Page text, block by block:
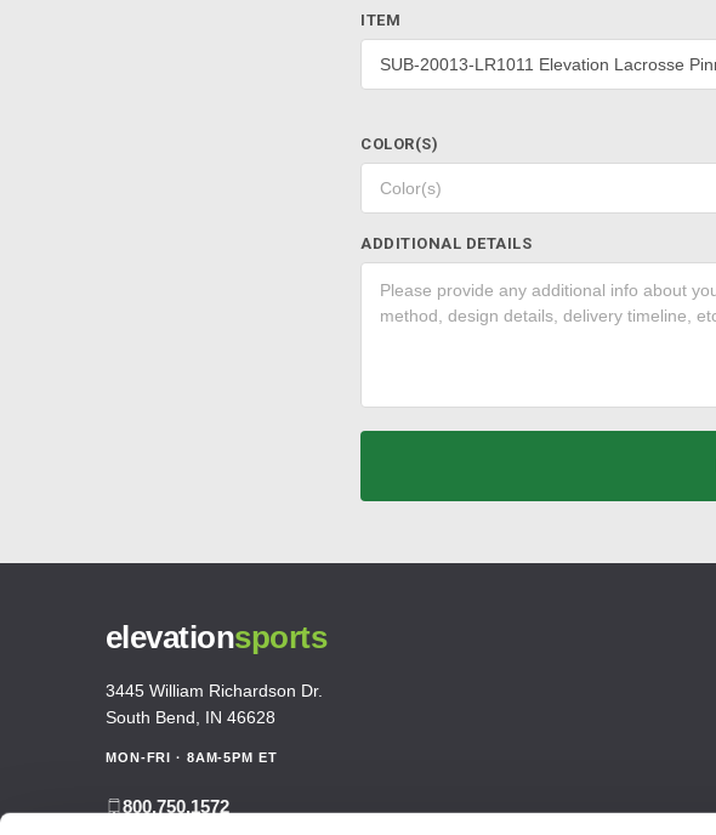
ITEM
COLOR(S)
ADDITIONAL DETAILS
elevationsports
3445 William Richardson Dr.
South Bend, IN 46628
MON-FRI · 8AM-5PM ET
800.750.1572